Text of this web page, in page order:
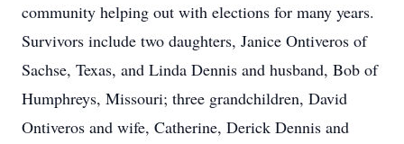
community helping out with elections for many years.
Survivors include two daughters, Janice Ontiveros of
Sachse, Texas, and Linda Dennis and husband, Bob of
Humphreys, Missouri; three grandchildren, David
Ontiveros and wife, Catherine, Derick Dennis and